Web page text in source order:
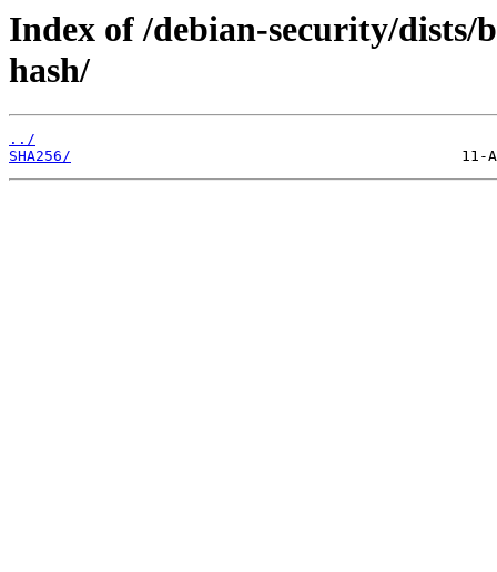
Index of /debian-security/
hash/
../
SHA256/